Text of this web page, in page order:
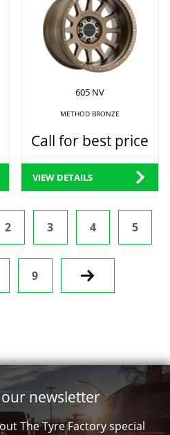
605 NV
METHOD BRONZE
Call for best price
VIEW DETAILS
2 3 4 5
9 Next
newsletter
The Tyre Factory special